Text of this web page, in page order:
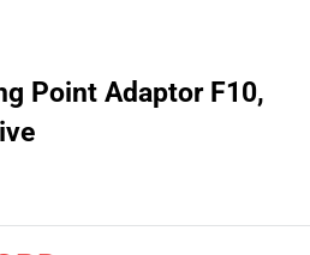
Point Adaptor F10,